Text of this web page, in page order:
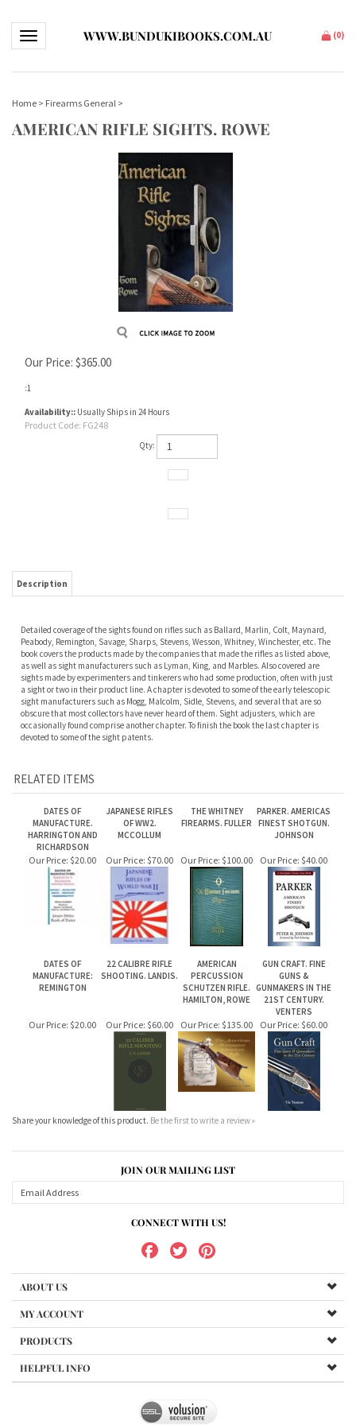
Toggle navigationWWW.BUNDUKIBOOKS.COM.AU (0)
Home > Firearms General >
AMERICAN RIFLE SIGHTS. ROWE
Our Price: $365.00
:1
Availability:: Usually Ships in 24 Hours
Product Code: FG248
Qty:
Detailed coverage of the sights found on rifles such as Ballard, Marlin, Colt, Maynard,
as well as sight manufacturers such as Lyman, King, and Marbles. Also covered are
sights made by experimenters and tinkerers who had some production, often with just
a sight or two in their product line. A chapter is devoted to some of the early telescopic
sight manufacturers such as Mogg, Malcolm, Sidle, Stevens, and several that are so
obscure that most collectors have never heard of them. Sight adjusters, which are
occasionally found comprise another chapter. To finish the book the last chapter is
devoted to some of the sight patents.
DATES OF
MANUFACTURE.
RICHARDSON
OF WW2.
FIREARMS. FULLER FINEST SHOTGUN.
Our Price:$20.00 Our Price:$70.00 Our Price:$100.00 Our Price:$40.00
22 CALIBRE RIFLE
SHOOTING. LANDIS.
AMERICAN
PERCUSSION
HAMILTON, ROWE
GUN CRAFT. FINE
GUNS &
21ST CENTURY.
VENTERS
Our Price: $20.00 Our Price:$135.00 Our Price:$60.00
Be the first to write a review »
MY ACCOUNT
PRODUCTS
HELPFUL INFO
www.bundukibooks.com.au. All Rights Reserved.